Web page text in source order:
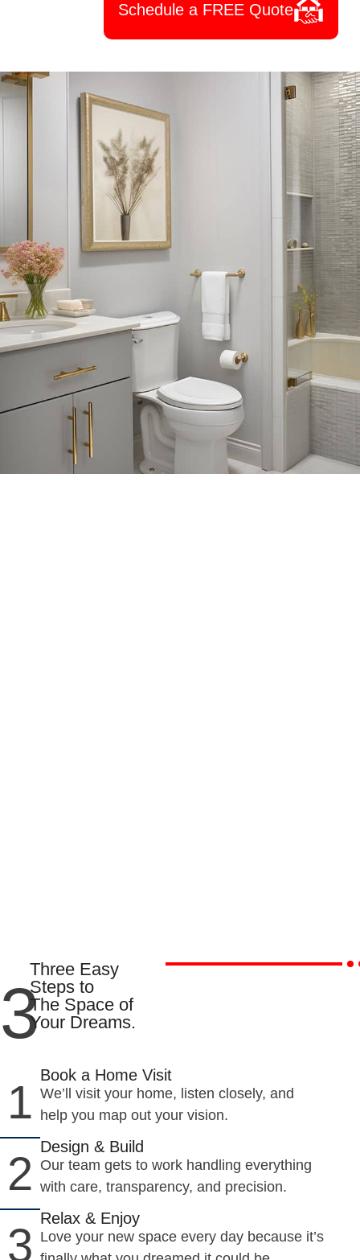
Schedule a FREE Quote
3
Three Easy
Steps to
The Space of
Your Dreams.
1
Book a Home Visit
We’ll visit your home, listen closely, and
help you map out your vision.
2
Design & Build
Our team gets to work handling everything
with care, transparency, and precision.
3
Relax & Enjoy
Love your new space every day because it’s